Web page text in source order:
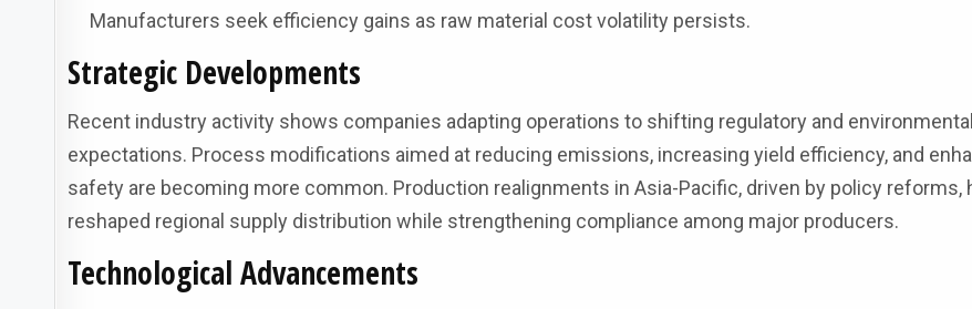
Manufacturers seek efficiency gains as raw material cost volatility persists.
Strategic Developments
Recent industry activity shows companies adapting operations to shifting regulatory and environmental
expectations. Process modifications aimed at reducing emissions, increasing yield efficiency, and
safety are becoming more common. Production realignments in Asia-Pacific, driven by policy reforms,
reshaped regional supply distribution while strengthening compliance among major producers.
Technological Advancements